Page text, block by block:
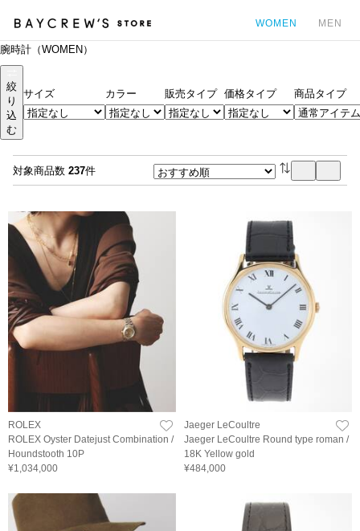
WOMEN MEN
腕時計（WOMEN）
絞
り
込
む
サイズ カラー 販売タイプ 価格タイプ 商品タイプ
対象商品数 237件
ROLEX
ROLEX Oyster Datejust Combination /
Houndstooth 10P
¥1,034,000
Jaeger LeCoultre
Jaeger LeCoultre Round type roman /
18K Yellow gold
¥484,000